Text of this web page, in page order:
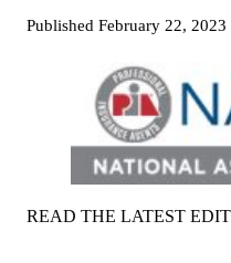
Published February 22,
READ THE LATEST